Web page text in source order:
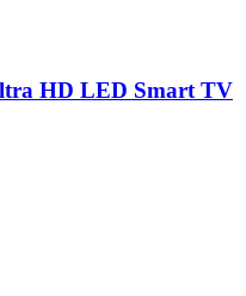
HD LED Smart TV